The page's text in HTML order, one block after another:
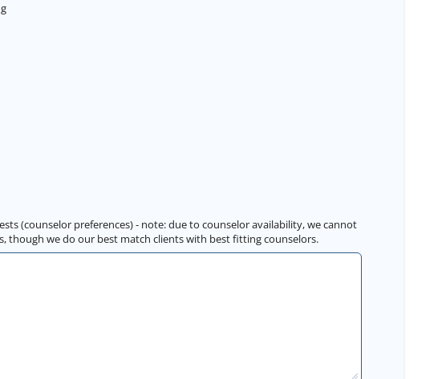
(counselor preferences) - note: due to counselor availability, we cannot
though we do our best match clients with best fitting counselors.